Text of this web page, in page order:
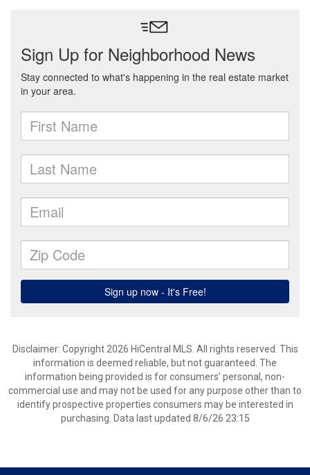
Disclaimer: Copyright 2026 HiCentral MLS. All rights reserved. This
information is deemed reliable, but not guaranteed. The
information being provided is for consumers’ personal, non-
commercial use and may not be used for any purpose other than to
identify prospective properties consumers may be interested in
purchasing. Data last updated 8/6/26 23:15